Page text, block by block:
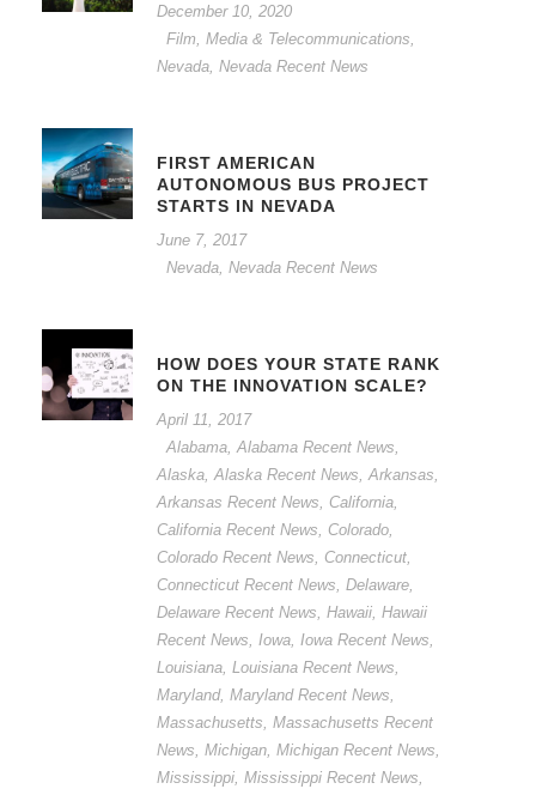
December 10, 2020
Film, Media & Telecommunications,
Nevada, Nevada Recent News
FIRST AMERICAN
AUTONOMOUS BUS PROJECT
STARTS IN NEVADA
June 7, 2017
Nevada, Nevada Recent News
HOW DOES YOUR STATE RANK
ON THE INNOVATION SCALE?
April 11, 2017
Alabama,Alabama Recent News,
Alaska,Alaska Recent News,Arkansas,
Arkansas Recent News, California,
California Recent News, Colorado,
Colorado Recent News, Connecticut,
Connecticut Recent News, Delaware,
Delaware Recent News, Hawaii, Hawaii
Recent News, Iowa, Iowa Recent News,
Louisiana, Louisiana Recent News,
Maryland, Maryland Recent News,
Massachusetts, Massachusetts Recent
News, Michigan, Michigan Recent News,
Mississippi, Mississippi Recent News,